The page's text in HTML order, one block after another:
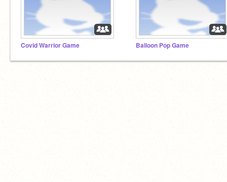
Covid Warrior Game Balloon Pop Game